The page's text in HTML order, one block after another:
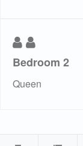
Bedroom 2
Queen